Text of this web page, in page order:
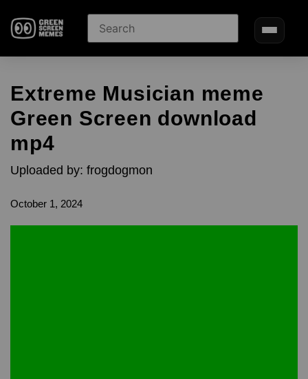
Extreme Musician meme
Green Screen download
mp4
Uploaded by: frogdogmon
October 1, 2024